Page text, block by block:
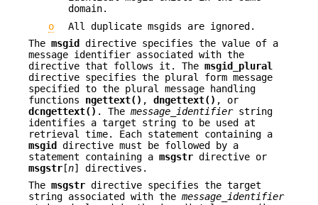
domain.
o
All duplicate msgids are ignored.
The msgid
directive specifies the value of a
message identifier associated with the
directive that follows it. The msgid_plural
directive specifies the plural form message
specified to the plural message handling
functions ngettext() , dngettext() , or
dcngettext() . The message_identifierstring
identifies a target string to be used at
retrieval time. Each statement containing a
msgid
directive must be followed by a
statement containing a msgstr directive or
msgstr [n] directives.
The msgstr directive specifies the target
string associated with the message_identifier